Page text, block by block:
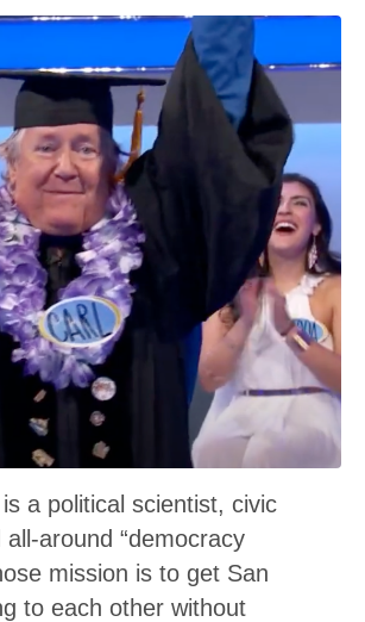
a political scientist, civic
around “democracy
mission is to get San
to each other without